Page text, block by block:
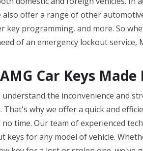
also offer a range of other
programming, and more. So
of an emergency lockout service,
Car Keys Made
understand the inconvenience and
why we offer a quick and
time. Our team of experienced
for any model of vehicle.